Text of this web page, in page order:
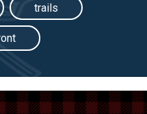
trails